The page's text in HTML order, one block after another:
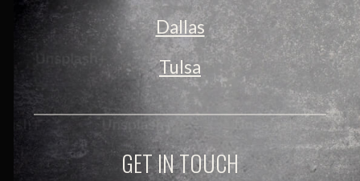
Dallas
Tulsa
GET IN TOUCH